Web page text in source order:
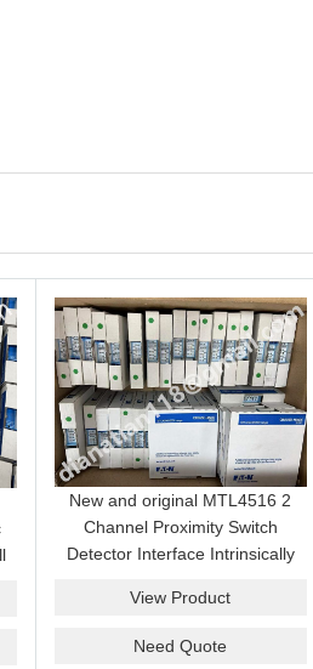
New and original MTL4516 2
Channel Proximity Switch
Detector Interface Intrinsically
Product
View Product
Need Quote